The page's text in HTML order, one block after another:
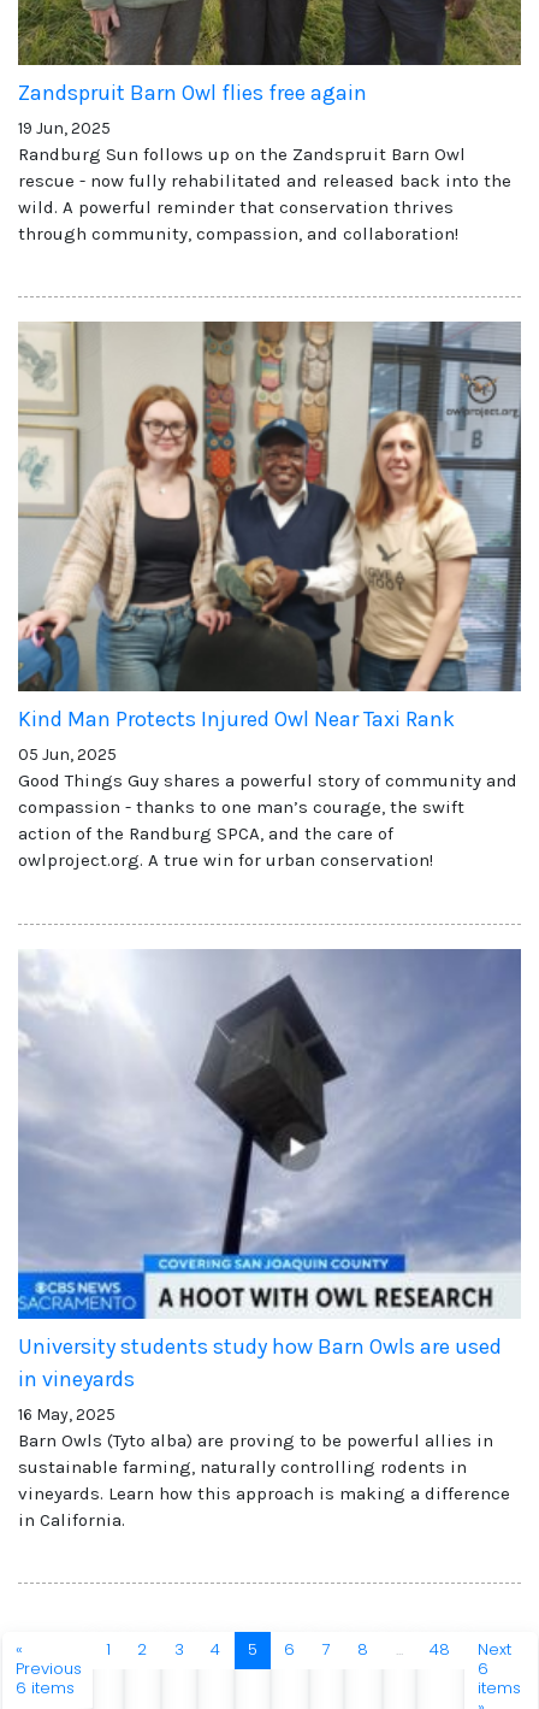
Zandspruit Barn Owl flies free again
19 Jun, 2025
Randburg Sun follows up on the Zandspruit Barn Owl
rescue - now fully rehabilitated and released back into the
wild. A powerful reminder that conservation thrives
through community, compassion, and collaboration!
Kind Man Protects Injured Owl Near Taxi Rank
05 Jun, 2025
Good Things Guy shares a powerful story of community and
compassion - thanks to one man’s courage, the swift
action of the Randburg SPCA, and the care of
owlproject.org. A true win for urban conservation!
University students study how Barn Owls are used
in vineyards
16 May, 2025
Barn Owls (Tyto alba) are proving to be powerful allies in
sustainable farming, naturally controlling rodents in
vineyards. Learn how this approach is making a difference
in California.
«
Previous
6 items
1 2 3 4 5 6 7 8 ... 48
Next
6
items